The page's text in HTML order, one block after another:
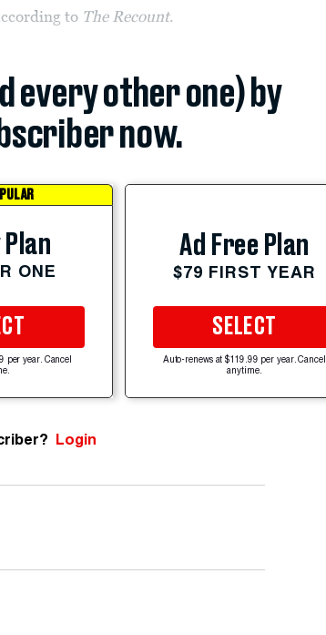
to The Recount.
every other one) by
now.
ONE
per year. Cancel
Ad Free Plan
$79 FIRST YEAR
SELECT
Auto-renews at $119.99 per year. Cancel
anytime.
Login